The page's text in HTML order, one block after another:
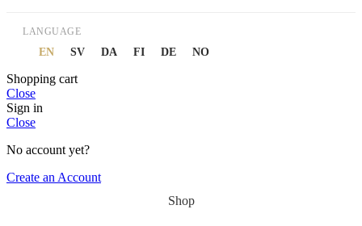
LANGUAGE
EN SV DA FI DE NO
Shopping cart
Close
Sign in
Close
No account yet?
Create an Account
Shop